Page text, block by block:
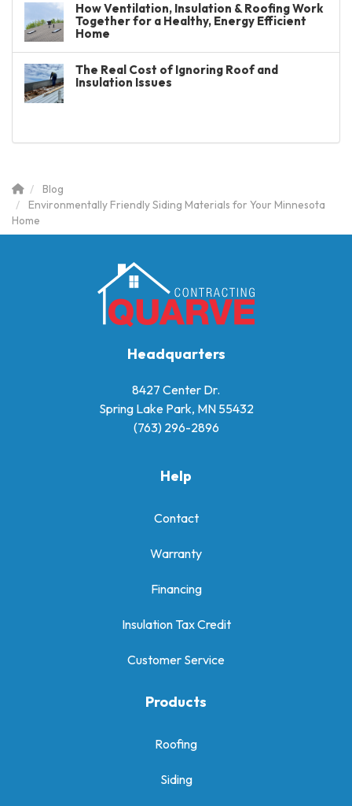
How Ventilation, Insulation & Roofing Work
Together for a Healthy, Energy Efficient
Home
The Real Cost of Ignoring Roof and
Insulation Issues
Blog
Environmentally Friendly Siding Materials for Your Minnesota
Home
Headquarters
8427 Center Dr.
Spring Lake Park, MN 55432
(763) 296-2896
Help
Contact
Warranty
Financing
Insulation Tax Credit
Customer Service
Products
Roofing
Siding